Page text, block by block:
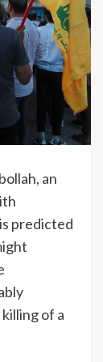
an
predicted
of a